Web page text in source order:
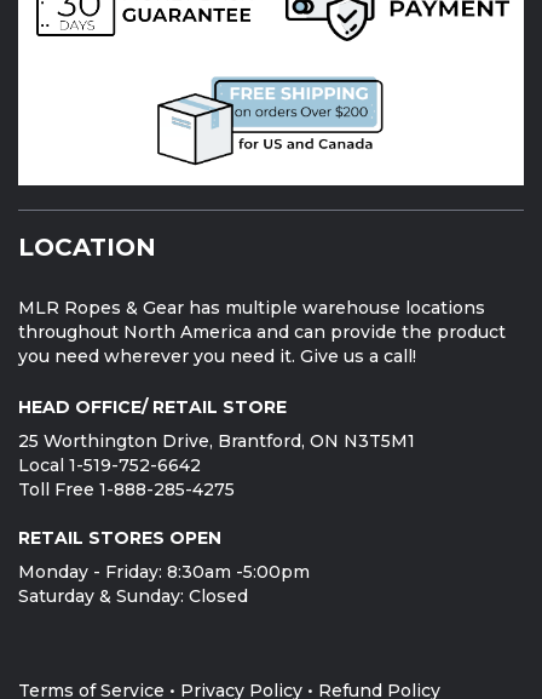
LOCATION
MLR Ropes & Gear has multiple warehouse locations
throughout North America and can provide the product
you need wherever you need it. Give us a call!
HEAD OFFICE/ RETAIL STORE
25 Worthington Drive, Brantford, ON N3T5M1
Local 1-519-752-6642
Toll Free 1-888-285-4275
RETAIL STORES OPEN
Monday - Friday: 8:30am -5:00pm
Saturday & Sunday: Closed
Terms of Service • Privacy Policy • Refund Policy